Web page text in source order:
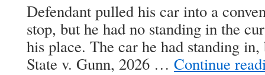
Defendant pulled his car into a
stop, but he had no standing in the
his place. The car he had standing
State v. Gunn, 2026 … Continue